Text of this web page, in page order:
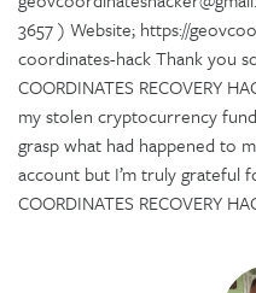
3657 ) Website; https://
coordinates-hack Thank you
COORDINATES RECOVERY
my stolen cryptocurrency
grasp what had happened to
account but I’m truly grateful
COORDINATES RECOVERY